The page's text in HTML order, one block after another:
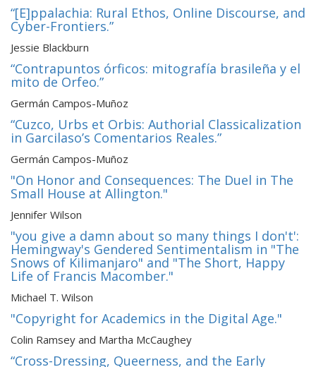
“[E]ppalachia: Rural Ethos, Online Discourse, and
Cyber-Frontiers.”
Jessie Blackburn
“Contrapuntos órficos: mitografía brasileña y el
mito de Orfeo.”
Germán Campos-Muñoz
“Cuzco, Urbs et Orbis: Authorial Classicalization
in Garcilaso’s Comentarios Reales.”
Germán Campos-Muñoz
"On Honor and Consequences: The Duel in The
Small House at Allington."
Jennifer Wilson
"you give a damn about so many things I don't':
Hemingway's Gendered Sentimentalism in "The
Snows of Kilimanjaro" and "The Short, Happy
Life of Francis Macomber."
Michael T. Wilson
"Copyright for Academics in the Digital Age."
Colin Ramsey and Martha McCaughey
“Cross-Dressing, Queerness, and the Early